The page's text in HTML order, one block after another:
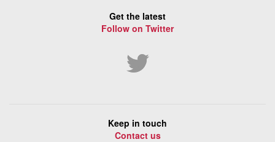
Get the latest
Follow on Twitter
Keep in touch
Contact us